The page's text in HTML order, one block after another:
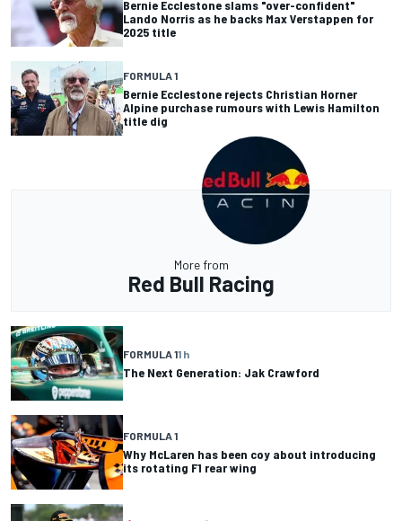
Bernie Ecclestone slams "over-confident"
Lando Norris as he backs Max Verstappen for
2025 title
FORMULA 1
Bernie Ecclestone rejects Christian Horner
Alpine purchase rumours with Lewis Hamilton
title dig
More from
Red Bull Racing
FORMULA 11 h
The Next Generation: Jak Crawford
FORMULA 1
Why McLaren has been coy about introducing
its rotating F1 rear wing